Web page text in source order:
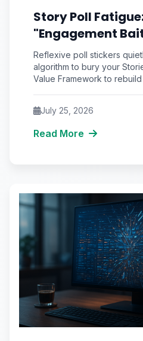
Story Poll
"Engagement
Quietly Training
to Bury You
Reflexive poll stickers
algorithm to bury your
Value Framework to
July 25, 2026
Read More